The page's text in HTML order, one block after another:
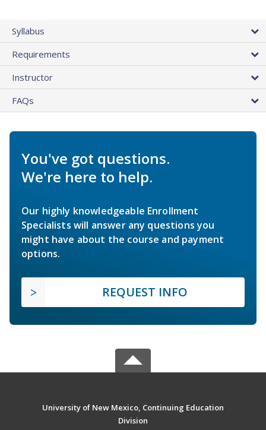
Syllabus
Requirements
Instructor
FAQs
You've got questions.
We're here to help.
Our highly knowledgeable Enrollment
Specialists will answer any questions you
might have about the course and payment
options.
REQUEST INFO
University of New Mexico, Continuing Education
Division